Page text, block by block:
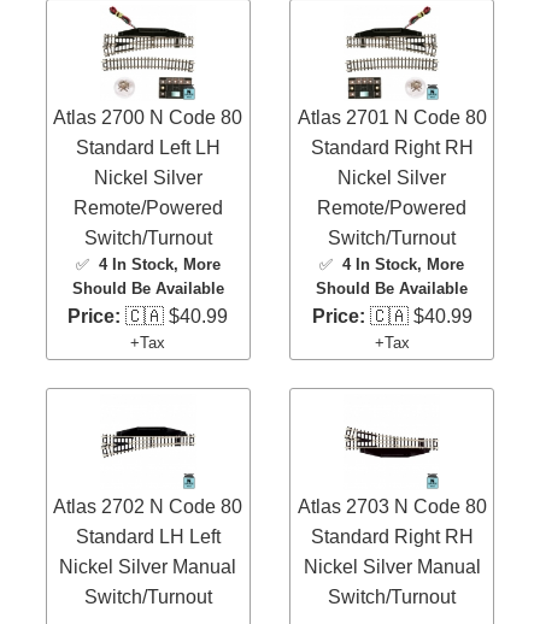
Atlas 2700 N Code 80
Standard Left LH
Nickel Silver
Remote/Powered
Switch/Turnout
✅ 4 In Stock, More
Should Be Available
Price: 🇨🇦 $40.99
+Tax
Atlas 2701 N Code 80
Standard Right RH
Nickel Silver
Remote/Powered
Switch/Turnout
✅4 In Stock, More
Should Be Available
Price: 🇨🇦 $40.99
+Tax
Atlas 2702 N Code 80
Standard LH Left
Nickel Silver Manual
Switch/Turnout
Atlas 2703 N Code 80
Standard Right RH
Nickel Silver Manual
Switch/Turnout